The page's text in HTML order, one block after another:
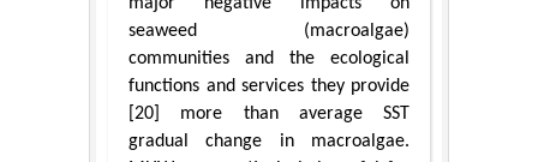
seaweed (macroalgae)
communities and the ecological
functions and services they provide
[20] more than average SST
gradual change in macroalgae.